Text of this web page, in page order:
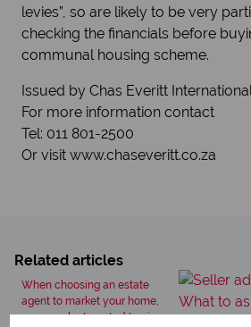
levies”, so are likely to be very
checking the financials before
communal housing scheme.
Issued by Chas Everitt
For more information contact
Tel: 011 801-2500
Or visit www.chaseveritt.co.za
Related articles
When choosing an estate
agent to market your home,
you may be tempted to give